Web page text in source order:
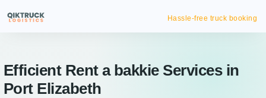
Hassle-free truck booking
Efficient Rent a bakkie Services in
Port Elizabeth